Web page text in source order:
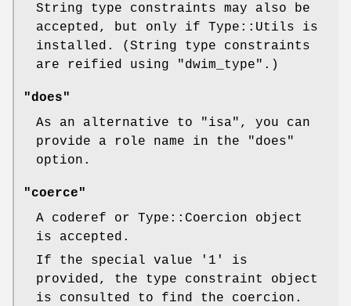
String type constraints may also be
accepted, but only if Type::Utils is
installed. (String type constraints
are reified using
"dwim_type" .)
"does"
As an alternative to
"isa" , you can
provide a role name in the
"does"
option.
"coerce"
A coderef or Type::Coercion object
is accepted.
If the special value
'1'
is
provided, the type constraint object
is consulted to find the coercion.